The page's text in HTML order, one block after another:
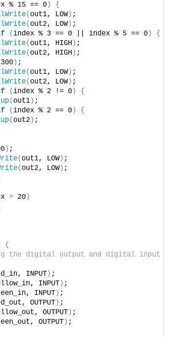
% 15 == 0 )
{
(out1, LOW) ;
(out2, LOW) ;
(index % 3 == 0 || index % 5 == 0 )
{
(out1, HIGH ) ;
(out2, HIGH ) ;
300 ) ;
(out1, LOW) ;
(out2, LOW) ;
(index % 2 != 0 )
{
(out1 ) ;
(index % 2 == 0 )
{
(out2 ) ;
) ;
(out1, LOW) ;
(out2, LOW) ;
> 20 )
{
the digital output and digital input
INPUT ) ;
INPUT ) ;
INPUT ) ;
OUTPUT ) ;
OUTPUT ) ;
OUTPUT ) ;